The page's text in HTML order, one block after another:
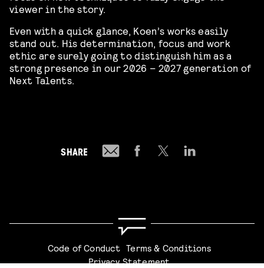
viewer in the story.
Even with a quick glance, Koen’s works easily
stand out. His determination, focus and work
ethic are surely going to distinguish him as a
strong presence in our 2026 – 2027 generation of
Next Talents.
SHARE
Code of Conduct Terms & Conditions
Privacy Statement